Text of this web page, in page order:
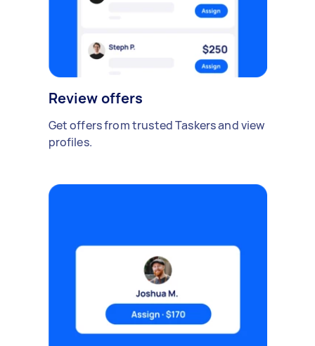
Review offers
Get offers from trusted Taskers and view
profiles.